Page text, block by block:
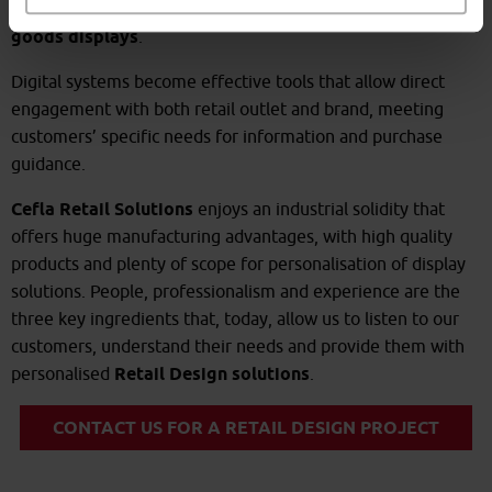
and smoothly incorporate interactive systems in retail
goods displays.
Digital systems become effective tools that allow direct
engagement with both retail outlet and brand, meeting
customers’ specific needs for information and purchase
guidance.
Cefla Retail Solutions enjoys an industrial solidity that
offers huge manufacturing advantages, with high quality
products and plenty of scope for personalisation of display
solutions. People, professionalism and experience are the
three key ingredients that, today, allow us to listen to our
customers, understand their needs and provide them with
personalised Retail Design solutions
CONTACT US FOR A RETAIL DESIGN PROJECT